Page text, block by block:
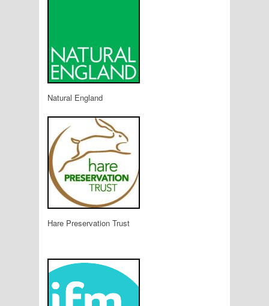
Natural England
Hare Preservation Trust